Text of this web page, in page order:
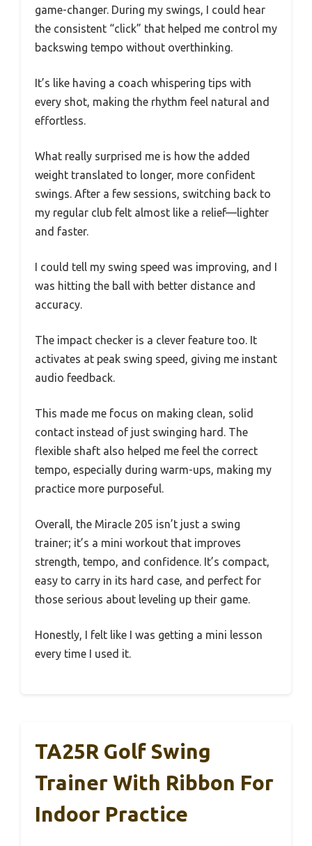
game-changer. During my swings, I could hear
the consistent “click” that helped me control my
backswing tempo without overthinking.
It’s like having a coach whispering tips with
every shot, making the rhythm feel natural and
effortless.
What really surprised me is how the added
weight translated to longer, more confident
swings. After a few sessions, switching back to
my regular club felt almost like a relief—lighter
and faster.
I could tell my swing speed was improving, and I
was hitting the ball with better distance and
accuracy.
The impact checker is a clever feature too. It
activates at peak swing speed, giving me instant
audio feedback.
This made me focus on making clean, solid
contact instead of just swinging hard. The
flexible shaft also helped me feel the correct
tempo, especially during warm-ups, making my
practice more purposeful.
Overall, the Miracle 205 isn’t just a swing
trainer; it’s a mini workout that improves
strength, tempo, and confidence. It’s compact,
easy to carry in its hard case, and perfect for
those serious about leveling up their game.
Honestly, I felt like I was getting a mini lesson
every time I used it.
TA25R Golf Swing
Trainer With Ribbon For
Indoor Practice